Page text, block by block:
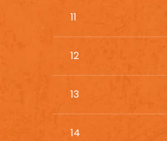
11
12
13
14